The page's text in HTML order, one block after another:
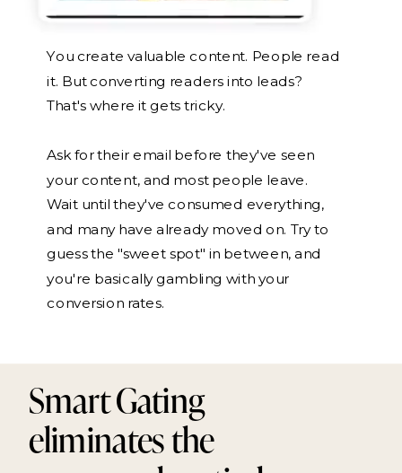
You create valuable content. People read
it. But converting readers into leads?
That's where it gets tricky.
Ask for their email before they've seen
your content, and most people leave.
Wait until they've consumed everything,
and many have already moved on. Try to
guess the "sweet spot" in between, and
you're basically gambling with your
conversion rates.
Smart Gating
eliminates the